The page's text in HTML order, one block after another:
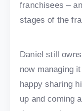
franchisees –
stages of the
Daniel still
now managing
happy sharing
up and coming